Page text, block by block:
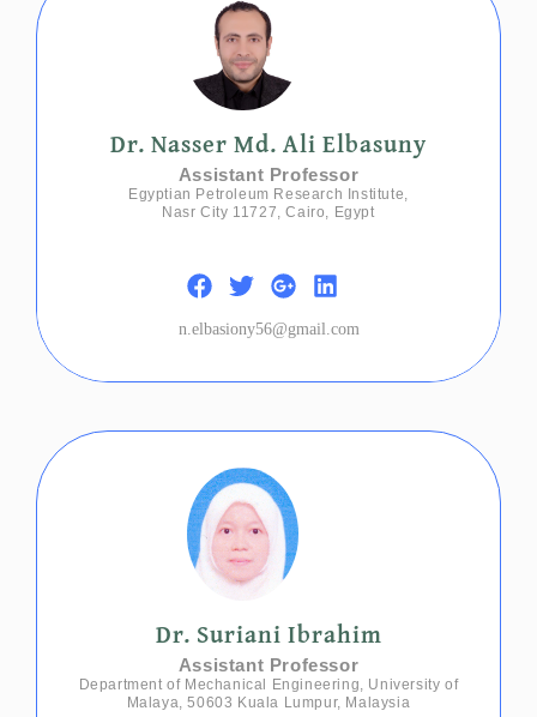
Dr. Nasser Md. Ali Elbasuny
Assistant Professor
Egyptian Petroleum Research Institute,
Nasr City 11727, Cairo, Egypt
n.elbasiony56@gmail.com
Dr. Suriani Ibrahim
Assistant Professor
Department of Mechanical Engineering, University of
Malaya, 50603 Kuala Lumpur, Malaysia